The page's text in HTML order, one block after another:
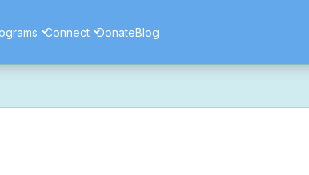
Connect DonateBlog
as part of this transition. If you notice anything